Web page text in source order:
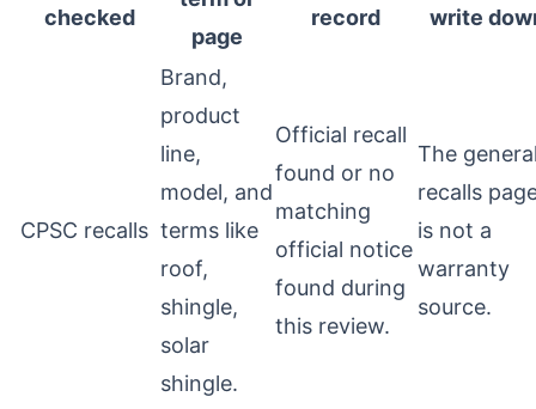
checked
page
record
write
CPSC recalls
Brand,
product
line,
model, and
terms like
roof,
shingle,
solar
shingle.
Official recall
found or no
matching
official notice
found during
this review.
The
recalls
is not a
warranty
source.